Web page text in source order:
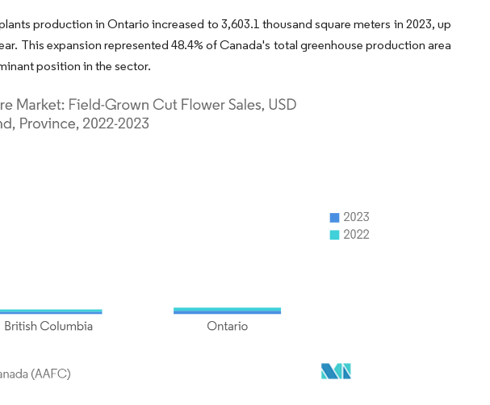
production in Ontario increased to 3,603.1 thousand square meters in 2023, up
This expansion represented 48.4% of Canada's total greenhouse production area
position in the sector.